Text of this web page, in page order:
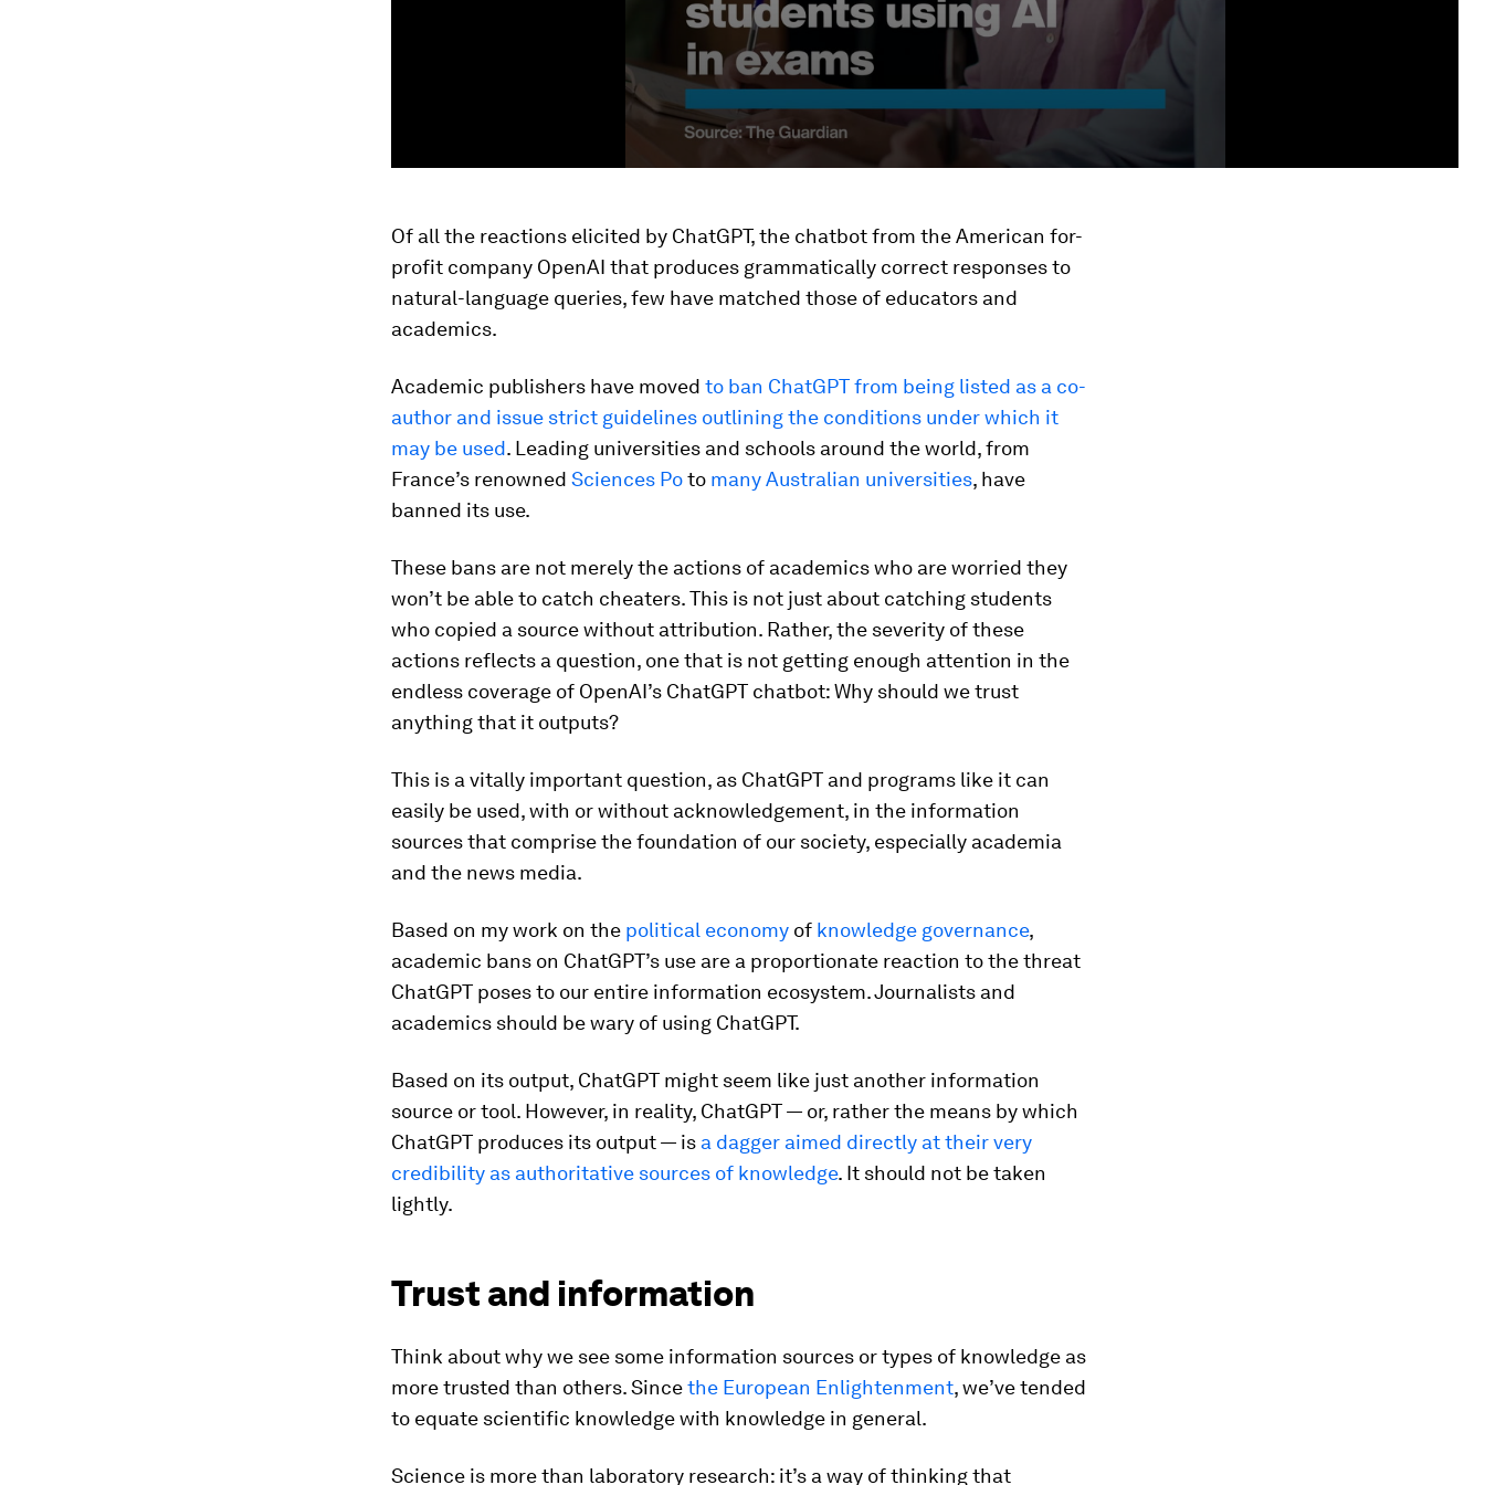
Of all the reactions elicited by ChatGPT, the chatbot from the American for-
profit company OpenAI that produces grammatically correct responses to
natural-language queries, few have matched those of educators and
academics.
Academic publishers have moved to ban ChatGPT from being listed as a co-
author and issue strict guidelines outlining the conditions under which it
may be used. Leading universities and schools around the world, from
France’s renowned Sciences Poto many Australian universities, have
banned its use.
These bans are not merely the actions of academics who are worried they
won’t be able to catch cheaters. This is not just about catching students
who copied a source without attribution. Rather, the severity of these
actions reflects a question, one that is not getting enough attention in the
endless coverage of OpenAI’s ChatGPT chatbot: Why should we trust
anything that it outputs?
This is a vitally important question, as ChatGPT and programs like it can
easily be used, with or without acknowledgement, in the information
sources that comprise the foundation of our society, especially academia
and the news media.
Based on my work on the political economy of knowledge governance,
academic bans on ChatGPT’s use are a proportionate reaction to the threat
ChatGPT poses to our entire information ecosystem. Journalists and
academics should be wary of using ChatGPT.
Based on its output, ChatGPT might seem like just another information
source or tool. However, in reality, ChatGPT — or, rather the means by which
ChatGPT produces its output — is a dagger aimed directly at their very
credibility as authoritative sources of knowledge. It should not be taken
lightly.
Trust and information
Think about why we see some information sources or types of knowledge as
more trusted than others. Sincethe European Enlightenment, we’ve tended
to equate scientific knowledge with knowledge in general.
Science is more than laboratory research: it’s a way of thinking that